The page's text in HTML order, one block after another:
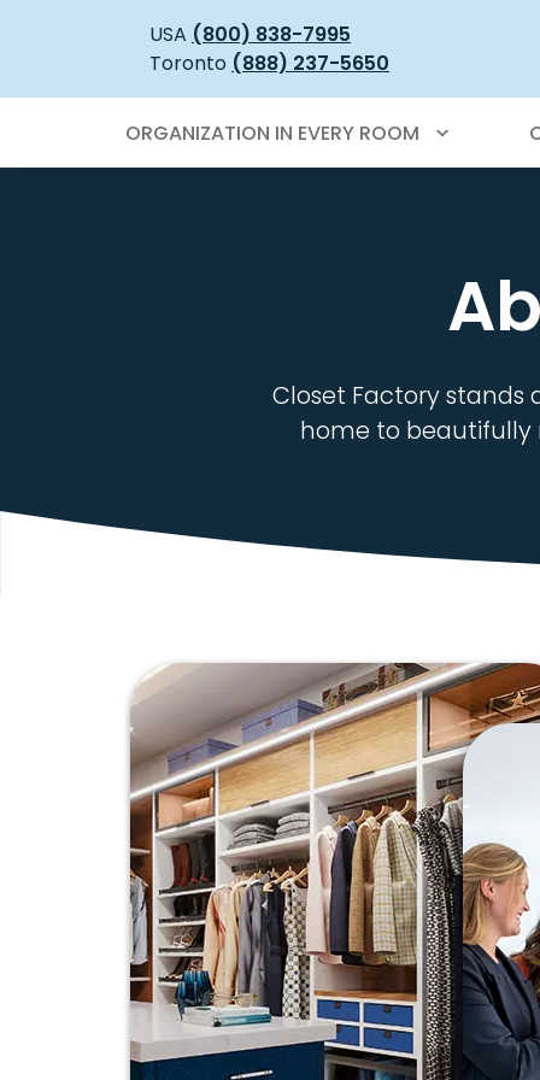
USA (800) 838-7995
Toronto (888) 237-5650
ORGANIZATION IN EVERY ROOM
Closet Factory
home to beautifully